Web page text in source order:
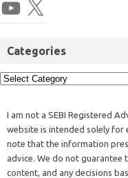
Categories
I am not a SEBI Registered
website is intended solely
note that the information
advice. We do not guarantee
content, and any decisions